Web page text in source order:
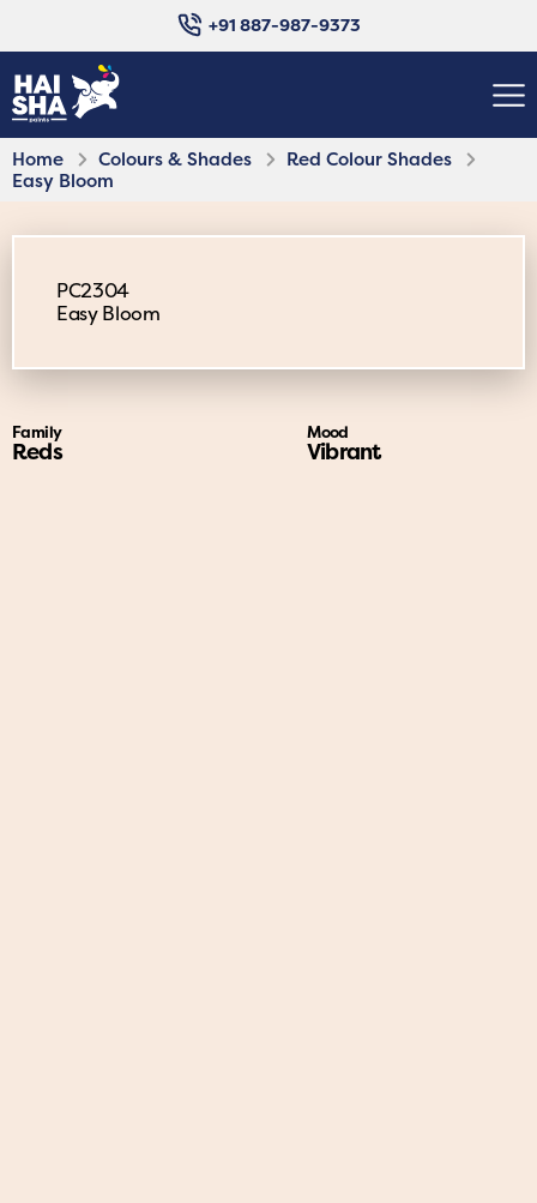
+91 887-987-9373
Home Colours & Shades
Red Colour Shades
Easy Bloom
PC2304
Easy Bloom
Family
Reds
Mood
Vibrant